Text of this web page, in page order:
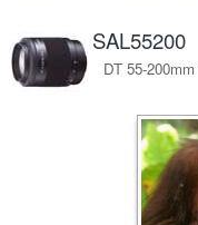
SAL55200
DT 55-